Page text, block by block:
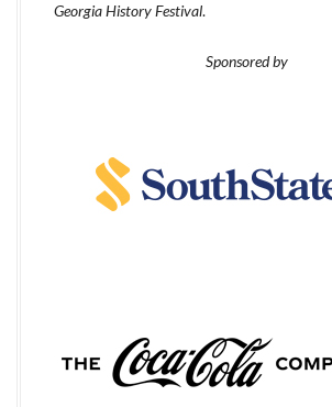
Georgia History Festival.
Sponsored by